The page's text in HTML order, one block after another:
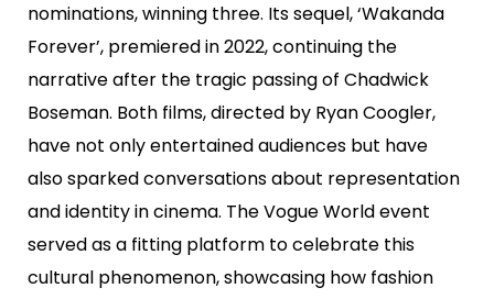
nominations, winning three. Its sequel, ‘Wakanda
Forever’, premiered in 2022, continuing the
narrative after the tragic passing of Chadwick
Boseman. Both films, directed by Ryan Coogler,
have not only entertained audiences but have
also sparked conversations about representation
and identity in cinema. The Vogue World event
served as a fitting platform to celebrate this
cultural phenomenon, showcasing how fashion